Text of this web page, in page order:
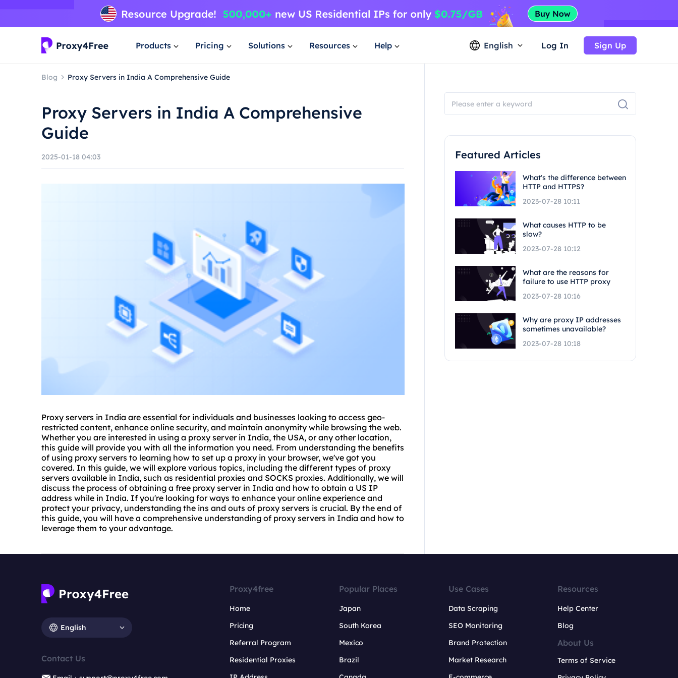
Products Pricing Solutions Resources Help English Log In Sign Up
Blog Proxy Servers in India A Comprehensive Guide
Proxy Servers in India A Comprehensive
Guide
2025-01-18 04:03
Proxy servers in India are essential for individuals and businesses looking to access geo-
restricted content, enhance online security, and maintain anonymity while browsing the web.
Whether you are interested in using a proxy server in India, the USA, or any other location,
this guide will provide you with all the information you need. From understanding the benefits
of using proxy servers to learning how to set up a proxy in your browser, we've got you
covered. In this guide, we will explore various topics, including the different types of proxy
servers available in India, such as residential proxies and SOCKS proxies. Additionally, we will
discuss the process of obtaining a free proxy server in India and how to obtain a US IP
address while in India. If you're looking for ways to enhance your online experience and
protect your privacy, understanding the ins and outs of proxy servers is crucial. By the end of
this guide, you will have a comprehensive understanding of proxy servers in India and how to
leverage them to your advantage.
Featured Articles
What's the difference between
HTTP and HTTPS?
2023-07-28 10:11
What causes HTTP to be
slow?
2023-07-28 10:12
What are the reasons for
failure to use HTTP proxy
2023-07-28 10:16
Why are proxy IP addresses
sometimes unavailable?
2023-07-28 10:18
English
Contact Us
Proxy4free
Home
Pricing
Referral Program
Residential Proxies
Popular Places
Japan
South Korea
Mexico
Brazil
Use Cases
Data Scraping
SEO Monitoring
Brand Protection
Market Research
Resources
Help Center
Blog
About Us
Terms of Service